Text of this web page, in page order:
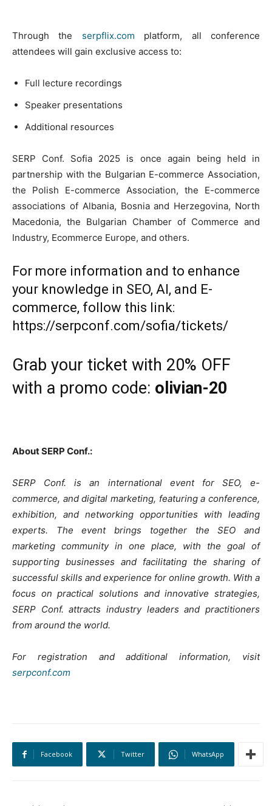
Through the serpflix.com platform, all conference
attendees will gain exclusive access to:
Full lecture recordings
Speaker presentations
Additional resources
SERP Conf. Sofia 2025 is once again being held in
partnership with the Bulgarian E-commerce Association,
the Polish E-commerce Association, the E-commerce
associations of Albania, Bosnia and Herzegovina, North
Macedonia, the Bulgarian Chamber of Commerce and
Industry, Ecommerce Europe, and others.
For more information and to enhance
your knowledge in SEO, AI, and E-
commerce, follow this link:
https://serpconf.com/sofia/tickets/
Grab your ticket with 20% OFF
with a promo code: olivian-20
About SERP Conf.:
SERP Conf. is an international event for SEO, e-
commerce, and digital marketing, featuring a conference,
exhibition, and networking opportunities with leading
experts. The event brings together the SEO and
marketing community in one place, with the goal of
supporting businesses and facilitating the sharing of
successful skills and experience for online growth. With a
focus on practical solutions and innovative strategies,
SERP Conf. attracts industry leaders and practitioners
from around the world.
For registration and additional information, visit
serpconf.com
Facebook Twitter WhatsApp